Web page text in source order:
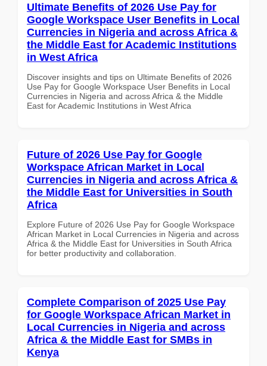
Ultimate Benefits of 2026 Use Pay for
Google Workspace User Benefits in Local
Currencies in Nigeria and across Africa &
the Middle East for Academic Institutions
in West Africa
Discover insights and tips on Ultimate Benefits of 2026
Use Pay for Google Workspace User Benefits in Local
Currencies in Nigeria and across Africa & the Middle
East for Academic Institutions in West Africa
Future of 2026 Use Pay for Google
Workspace African Market in Local
Currencies in Nigeria and across Africa &
the Middle East for Universities in South
Africa
Explore Future of 2026 Use Pay for Google Workspace
African Market in Local Currencies in Nigeria and across
Africa & the Middle East for Universities in South Africa
for better productivity and collaboration.
Complete Comparison of 2025 Use Pay
for Google Workspace African Market in
Local Currencies in Nigeria and across
Africa & the Middle East for SMBs in
Kenya